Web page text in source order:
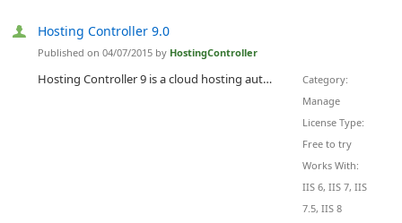
Hosting Controller 9.0
Published on 04/07/2015 by HostingController
Hosting Controller 9 is a cloud hosting automation solution allowing service providers to manage both Windows & Linux servers simultaneously as part of a single cluster. It includes automated billing & provisioning and customizable auto sign-up scripts which are tightly integrated with domain registrars and payments processors enabling a complete Web and Enterprise automation suite. Hosting Controller Enterprise Suite caters to the needs of providers offering Enterprise Applications such as M...
Category:
Manage
License Type:
Free to try
Works With:
IIS 6, IIS 7, IIS
7.5, IIS 8